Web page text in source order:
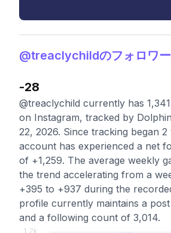
@treaclychildのフォロワ
-28
@treaclychild currently has
on Instagram, tracked by
22, 2026. Since tracking began
account has experienced a net
of +1,259. The average weekly
the trend accelerating from a
+395 to +937 during the
profile currently maintains a
and a following count of 3,014.